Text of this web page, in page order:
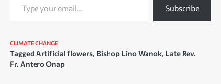
Subscribe
CLIMATE CHANGE
Tagged Artificial flowers, Bishop Lino Wanok, Late Rev.
Fr. Antero Onap